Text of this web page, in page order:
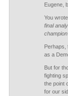
Eugene,
You
final
Perhaps,
as a
But for
fighting
the point
for our